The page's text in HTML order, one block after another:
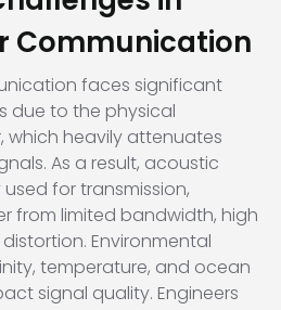
Communication
faces significant
due to the physical
which heavily attenuates
As a result, acoustic
for transmission,
from limited bandwidth, high
Environmental
temperature, and ocean
signal quality. Engineers